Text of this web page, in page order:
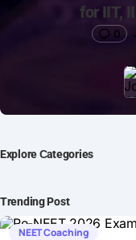
for IIT,
0
Explore Сategories
Trending Post
NEET Coaching